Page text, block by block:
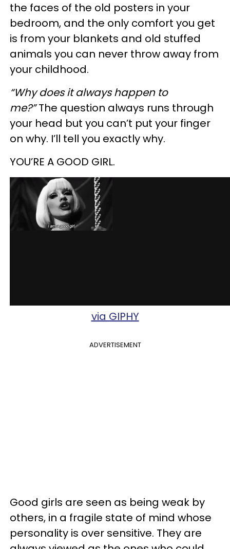
the faces of the old posters in your
bedroom, and the only comfort you get
is from your blankets and old stuffed
animals you can never throw away from
your childhood.
“Why does it always happen to
me?”The question always runs through
your head but you can’t put your finger
on why. I’ll tell you exactly why.
YOU’RE A GOOD GIRL.
via GIPHY
ADVERTISEMENT
Good girls are seen as being weak by
others, in a fragile state of mind whose
personality is over sensitive. They are